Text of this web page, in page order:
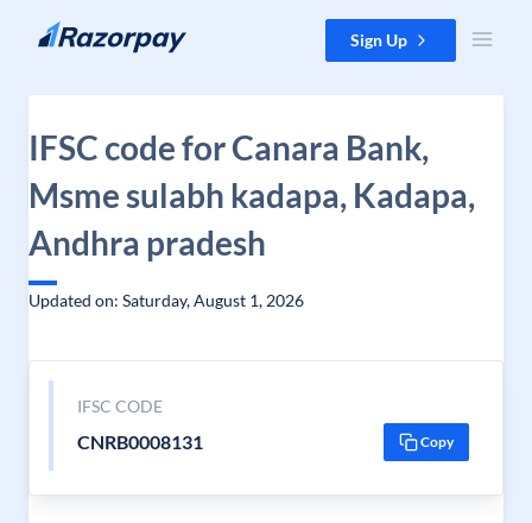
Skip to content Sign Up
IFSC code for Canara Bank,
Msme sulabh kadapa, Kadapa,
Andhra pradesh
Updated on: Saturday, August 1, 2026
IFSC CODE
CNRB0008131 Copy